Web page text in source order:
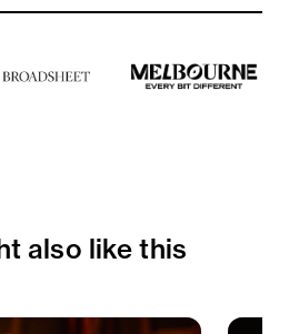
also like this